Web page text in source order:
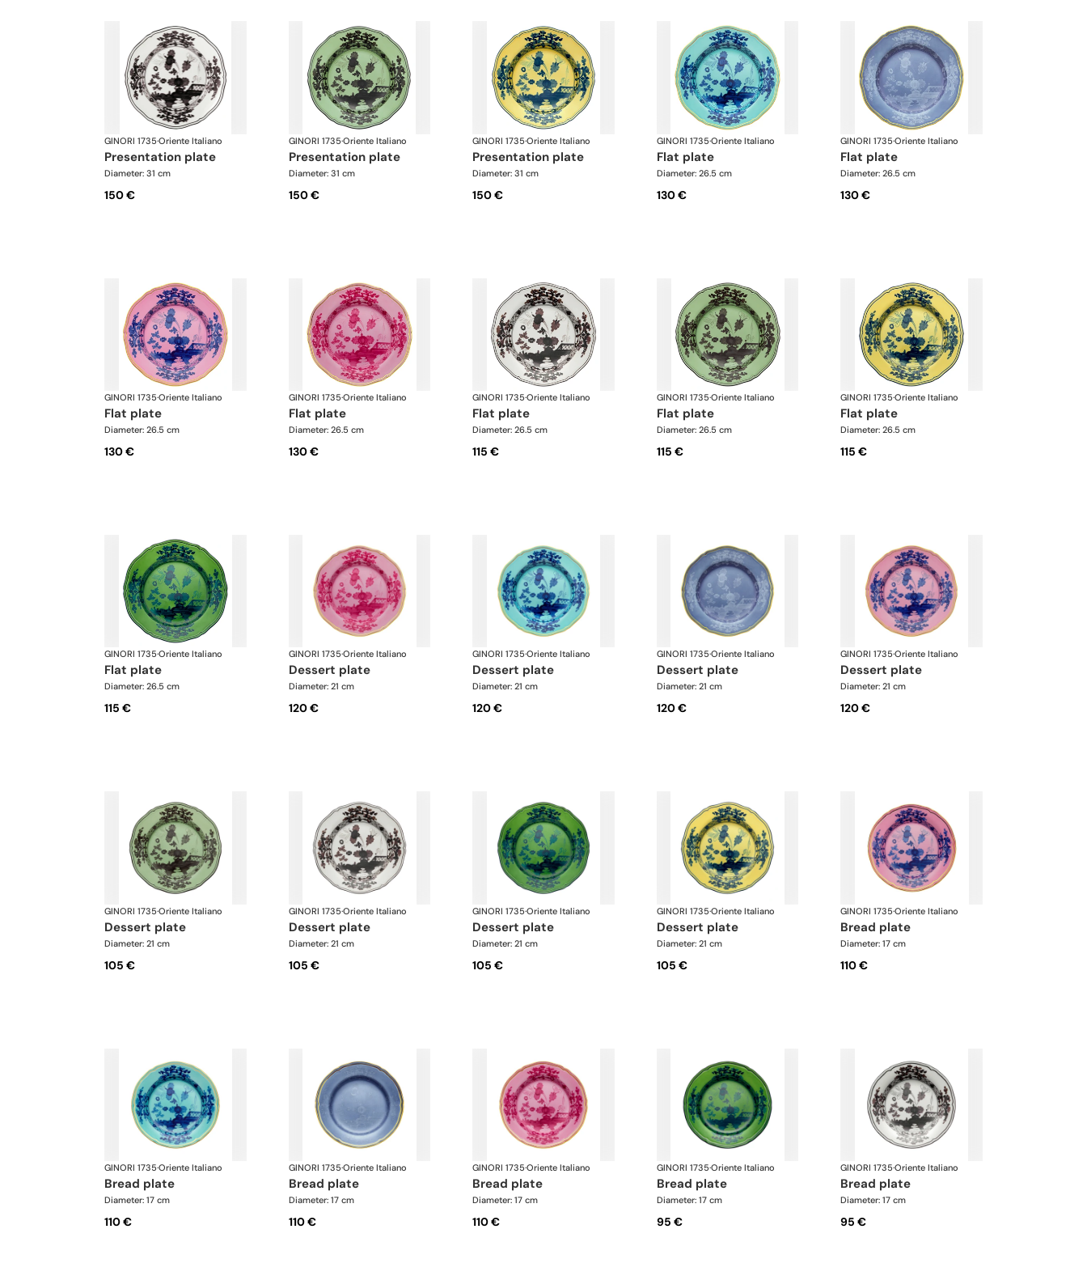
GINORI 1735·Oriente Italiano
presentation plate
Diameter: 31 cm
150 €
GINORI 1735·Oriente Italiano
presentation plate
Diameter: 31 cm
150 €
GINORI 1735·Oriente Italiano
presentation plate
Diameter: 31 cm
150 €
GINORI 1735·Oriente Italiano
flat plate
Diameter: 26.5 cm
130 €
GINORI 1735·Oriente Italiano
flat plate
Diameter: 26.5 cm
130 €
GINORI 1735·Oriente Italiano
flat plate
Diameter: 26.5 cm
130 €
GINORI 1735·Oriente Italiano
flat plate
Diameter: 26.5 cm
130 €
GINORI 1735·Oriente Italiano
flat plate
Diameter: 26.5 cm
115 €
GINORI 1735·Oriente Italiano
flat plate
Diameter: 26.5 cm
115 €
GINORI 1735·Oriente Italiano
flat plate
Diameter: 26.5 cm
115 €
GINORI 1735·Oriente Italiano
flat plate
Diameter: 26.5 cm
115 €
GINORI 1735·Oriente Italiano
dessert plate
Diameter: 21 cm
120 €
GINORI 1735·Oriente Italiano
dessert plate
Diameter: 21 cm
120 €
GINORI 1735·Oriente Italiano
dessert plate
Diameter: 21 cm
120 €
GINORI 1735·Oriente Italiano
dessert plate
Diameter: 21 cm
120 €
GINORI 1735·Oriente Italiano
dessert plate
Diameter: 21 cm
105 €
GINORI 1735·Oriente Italiano
dessert plate
Diameter: 21 cm
105 €
GINORI 1735·Oriente Italiano
dessert plate
Diameter: 21 cm
105 €
GINORI 1735·Oriente Italiano
dessert plate
Diameter: 21 cm
105 €
GINORI 1735·Oriente Italiano
bread plate
Diameter: 17 cm
110 €
GINORI 1735·Oriente Italiano
bread plate
Diameter: 17 cm
110 €
GINORI 1735·Oriente Italiano
bread plate
Diameter: 17 cm
110 €
GINORI 1735·Oriente Italiano
bread plate
Diameter: 17 cm
110 €
GINORI 1735·Oriente Italiano
bread plate
Diameter: 17 cm
95 €
GINORI 1735·Oriente Italiano
bread plate
Diameter: 17 cm
95 €